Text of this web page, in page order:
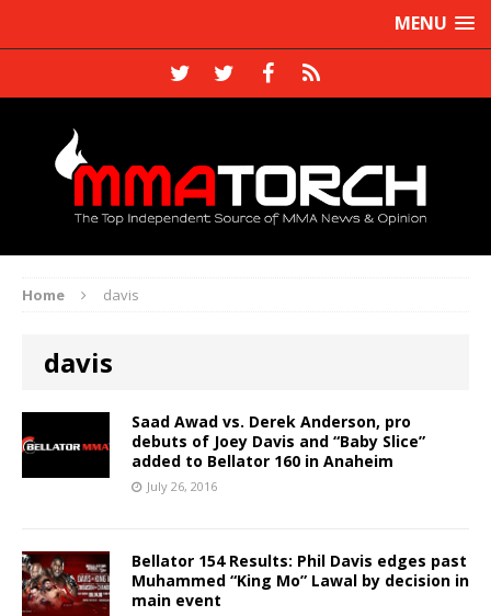
MENU
Home davis
davis
Saad Awad vs. Derek Anderson, pro
debuts of Joey Davis and “Baby Slice”
added to Bellator 160 in Anaheim
July 26, 2016
Bellator 154 Results: Phil Davis edges past
Muhammed “King Mo” Lawal by decision in
main event